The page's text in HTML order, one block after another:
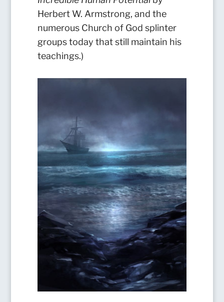
Herbert W. Armstrong, and the
numerous Church of God splinter
groups today that still maintain his
teachings.)